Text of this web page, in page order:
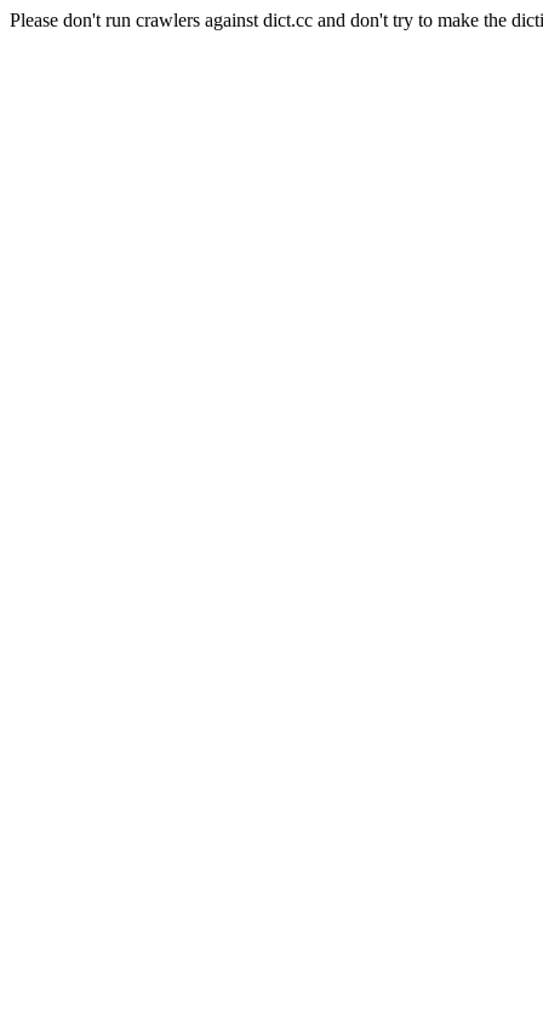
Please don't run crawlers against dict.cc and don't try to make the